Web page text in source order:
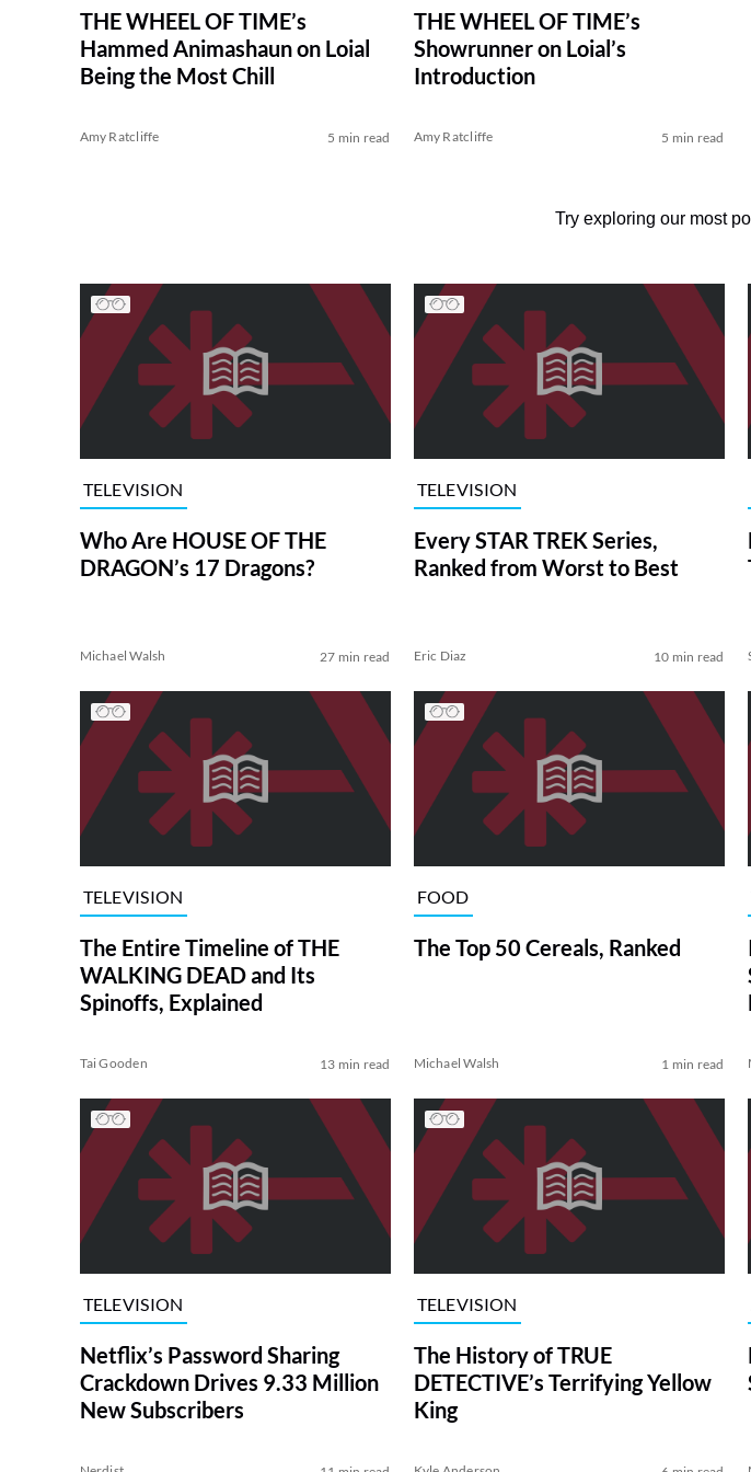
THE WHEEL OF TIME’s
Hammed Animashaun on Loial
Being the Most Chill
Amy Ratcliffe 5 min read
THE WHEEL OF TIME’s
Showrunner on Loial’s
Introduction
Amy Ratcliffe 5 min read
Try exploring our most
TELEVISION
Who Are HOUSE OF THE
DRAGON’s 17 Dragons?
Michael Walsh 27 min read
TELEVISION
Every STAR TREK Series,
Ranked from Worst to Best
Eric Diaz 10 min read
TELEVISION
The Entire Timeline of THE
WALKING DEAD and Its
Spinoffs, Explained
Tai Gooden 13 min read
FOOD
The Top 50 Cereals, Ranked
Michael Walsh 1 min read
TELEVISION
Netflix’s Password Sharing
Crackdown Drives 9.33 Million
New Subscribers
TELEVISION
The History of TRUE
DETECTIVE’s Terrifying Yellow
King